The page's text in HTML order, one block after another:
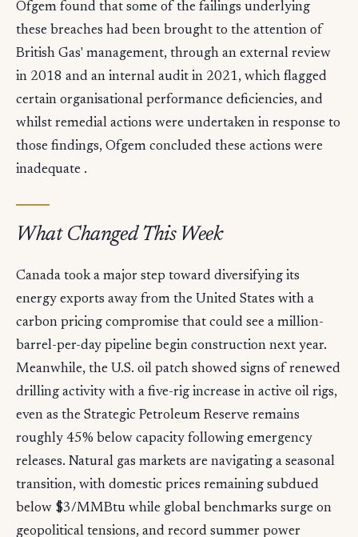
Ofgem found that some of the failings underlying
these breaches had been brought to the attention of
British Gas' management, through an external review
in 2018 and an internal audit in 2021, which flagged
certain organisational performance deficiencies, and
whilst remedial actions were undertaken in response to
those findings, Ofgem concluded these actions were
inadequate .
What Changed This Week
Canada took a major step toward diversifying its
energy exports away from the United States with a
carbon pricing compromise that could see a million-
barrel-per-day pipeline begin construction next year.
Meanwhile, the U.S. oil patch showed signs of renewed
drilling activity with a five-rig increase in active oil rigs,
even as the Strategic Petroleum Reserve remains
roughly 45% below capacity following emergency
releases. Natural gas markets are navigating a seasonal
transition, with domestic prices remaining subdued
below $3/MMBtu while global benchmarks surge on
geopolitical tensions, and record summer power